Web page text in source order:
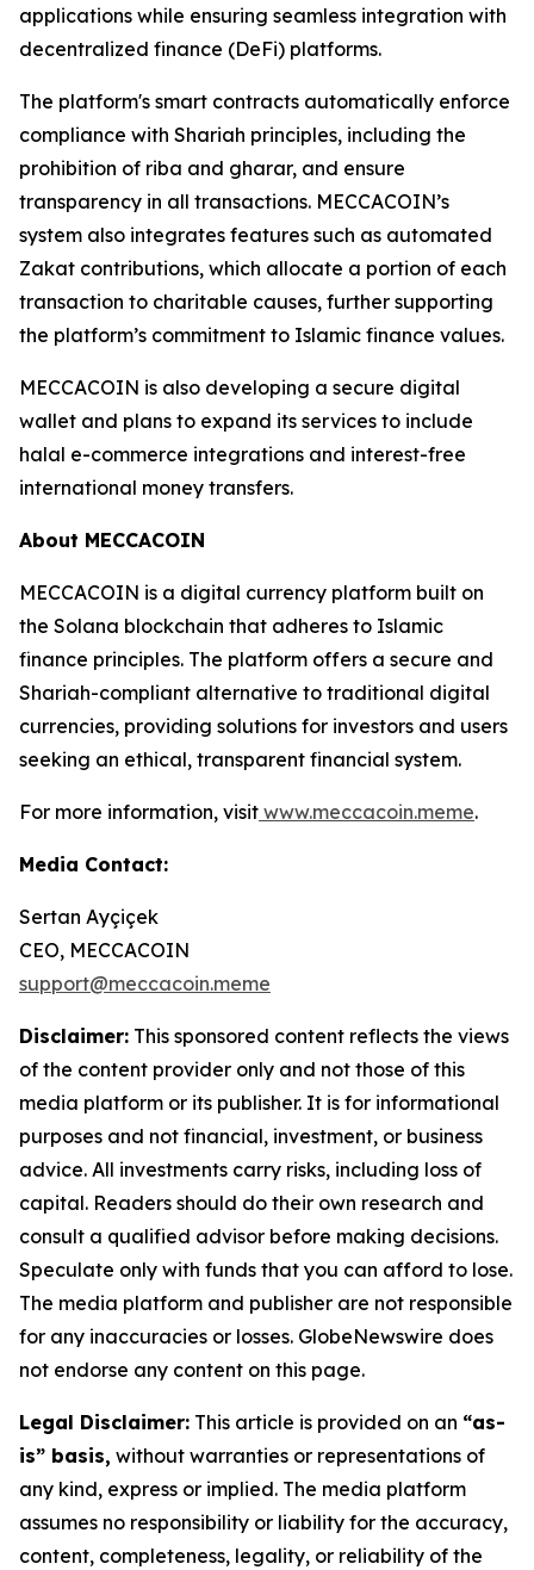
applications while ensuring seamless integration with
decentralized finance (DeFi) platforms.
The platform's smart contracts automatically enforce
compliance with Shariah principles, including the
prohibition of riba and gharar, and ensure
transparency in all transactions. MECCACOIN’s
system also integrates features such as automated
Zakat contributions, which allocate a portion of each
transaction to charitable causes, further supporting
the platform’s commitment to Islamic finance values.
MECCACOIN is also developing a secure digital
wallet and plans to expand its services to include
halal e-commerce integrations and interest-free
international money transfers.
About MECCACOIN
MECCACOIN is a digital currency platform built on
the Solana blockchain that adheres to Islamic
finance principles. The platform offers a secure and
Shariah-compliant alternative to traditional digital
currencies, providing solutions for investors and users
seeking an ethical, transparent financial system.
For more information, visit www.meccacoin.meme.
Media Contact:
Sertan Ayçiçek
CEO, MECCACOIN
support@meccacoin.meme
Disclaimer: This sponsored content reflects the views
of the content provider only and not those of this
media platform or its publisher. It is for informational
purposes and not financial, investment, or business
advice. All investments carry risks, including loss of
capital. Readers should do their own research and
consult a qualified advisor before making decisions.
Speculate only with funds that you can afford to lose.
The media platform and publisher are not responsible
for any inaccuracies or losses. GlobeNewswire does
not endorse any content on this page.
Legal Disclaimer: This article is provided on an “as-
is” basis, without warranties or representations of
any kind, express or implied. The media platform
assumes no responsibility or liability for the accuracy,
content, completeness, legality, or reliability of the